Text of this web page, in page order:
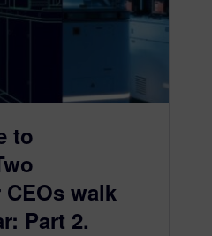
to
walk
Part 2.